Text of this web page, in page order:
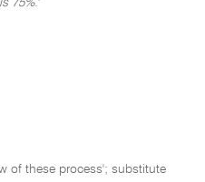
75%.'
of these process'; substitute